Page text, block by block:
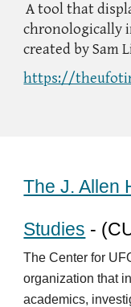
A tool that
chronologically
created by Sam
https://
The J. Allen
Studies -
The Center for
organization that
academics,